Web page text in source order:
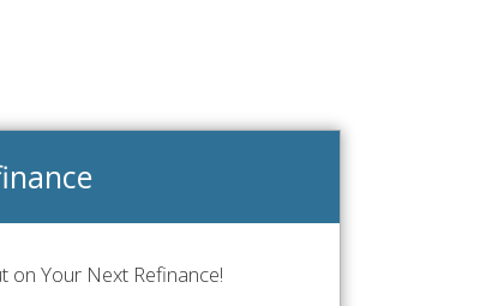
on Your Next Refinance!